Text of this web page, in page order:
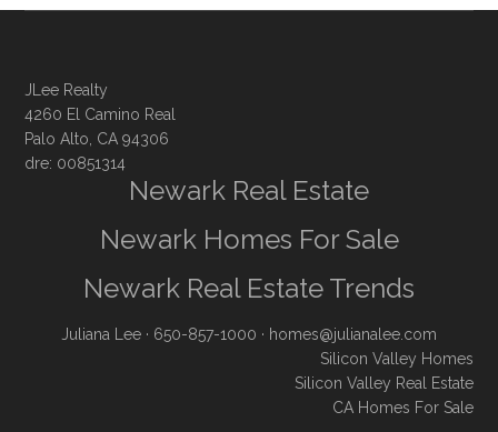
JLee Realty
4260 El Camino Real
Palo Alto, CA 94306
dre: 00851314
Newark Real Estate
Newark Homes For Sale
Newark Real Estate Trends
Juliana Lee · 650-857-1000 · homes@julianalee.com
Silicon Valley Homes
Silicon Valley Real Estate
CA Homes For Sale